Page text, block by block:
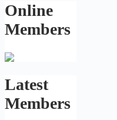
Online
Members
Latest
Members